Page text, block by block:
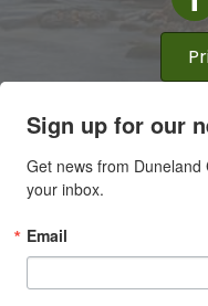
Sign up for our
Get news from
your inbox.
Email